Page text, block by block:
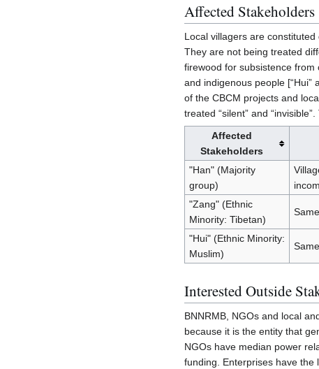
Affected Stakeholders
Local villagers are constituted
They are not being treated
firewood for subsistence from
and indigenous people [“Hui”
of the CBCM projects and
treated “silent” and
Affected
Stakeholders
"Han" (Majority
group)
"Zang" (Ethnic
Minority: Tibetan)
"Hui" (Ethnic Minority:
Muslim)
Interested Outside
BNNRMB, NGOs and local
because it is the entity that
NGOs have median power
funding. Enterprises have the